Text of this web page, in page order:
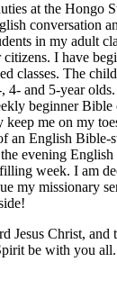
at the Hongo
conversation
in my adult
I have
classes. The
4- and 5-year
beginner Bible
keep me on my
an English Bible-
evening
week. I am
my missionary
Jesus Christ, and
be with you all.